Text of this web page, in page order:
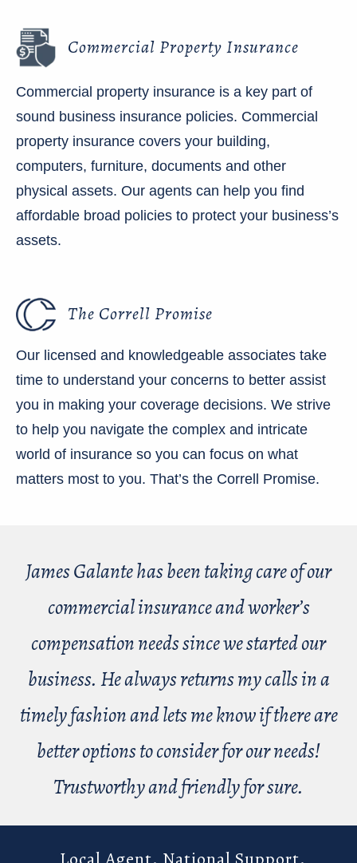
Commercial Property Insurance
Commercial property insurance is a key part of
sound business insurance policies. Commercial
property insurance covers your building,
computers, furniture, documents and other
physical assets. Our agents can help you find
affordable broad policies to protect your business’s
assets.
The Correll Promise
Our licensed and knowledgeable associates take
time to understand your concerns to better assist
you in making your coverage decisions. We strive
to help you navigate the complex and intricate
world of insurance so you can focus on what
matters most to you. That’s the Correll Promise.
James Galante has been taking care of our
commercial insurance and worker’s
compensation needs since we started our
business. He always returns my calls in a
timely fashion and lets me know if there are
better options to consider for our needs!
Trustworthy and friendly for sure.